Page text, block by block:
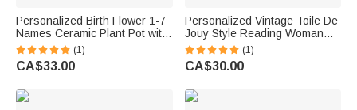
Personalized Birth Flower 1-7
Names Ceramic Plant Pot with
Title Daily Decor Birthday Gift
for Mom Grandma
(1)
CA$33.00
Personalized Vintage Toile De
Jouy Style Reading Woman
Portable Kindle Case with
Name and Hand Strap Daily
Use Birthday Gift for
(1)
CA$30.00